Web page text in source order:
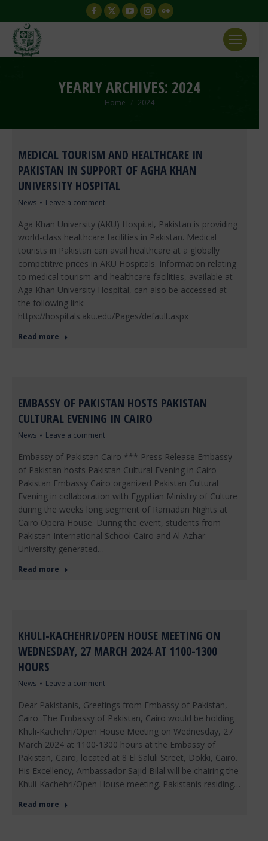
Facebook
in
window
X
in
window
YouTube
in
window
Instagram
in
window
Flickr
in
window
YEARLY ARCHIVES: 2024
You are here:
Home 2024
MEDICAL TOURISM AND HEALTHCARE IN
PAKISTAN IN SUPPORT OF AGHA KHAN
UNIVERSITY HOSPITAL
News Leave a comment
Aga Khan University (AKU) Hospital, Pakistan is providing
world-class healthcare facilities in Pakistan. Medical
tourists in Pakistan can avail healthcare at a globally
competitive prices in AKU Hospitals. Information relating
to medical tourism and healthcare facilities, available at
Aga Khan University Hospital, can also be accessed at
the following link:
https://hospitals.aku.edu/Pages/default.aspx
Read more
EMBASSY OF PAKISTAN HOSTS PAKISTAN
CULTURAL EVENING IN CAIRO
News Leave a comment
Embassy of Pakistan Cairo *** Press Release Embassy
of Pakistan hosts Pakistan Cultural Evening in Cairo
Pakistan Embassy Cairo organized Pakistan Cultural
Evening in collaboration with Egyptian Ministry of Culture
during the weeks long segment of Ramadan Nights at
Cairo Opera House. During the event, students from
Pakistan International School Cairo and Al-Azhar
University generated…
Read more
KHULI-KACHEHRI/OPEN HOUSE MEETING ON
WEDNESDAY, 27 MARCH 2024 AT 1100-1300
HOURS
News Leave a comment
Dear Pakistanis, Greetings from Embassy of Pakistan,
Cairo. The Embassy of Pakistan, Cairo would be holding
Khuli-Kachehri/Open House Meeting on Wednesday, 27
March 2024 at 1100-1300 hours at the Embassy of
Pakistan, Cairo, located at 8 El Saluli Street, Dokki, Cairo.
His Excellency, Ambassador Sajid Bilal will be chairing the
Khuli-Kachehri/Open House meeting. Pakistanis residing…
Read more